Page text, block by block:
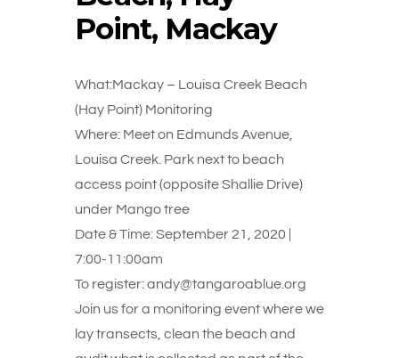
Point, Mackay
What:Mackay – Louisa Creek Beach
(Hay Point) Monitoring
Where: Meet on Edmunds Avenue,
Louisa Creek. Park next to beach
access point (opposite Shallie Drive)
under Mango tree
Date & Time: September 21, 2020 |
7:00-11:00am
To register: andy@tangaroablue.org
Join us for a monitoring event where we
lay transects, clean the beach and